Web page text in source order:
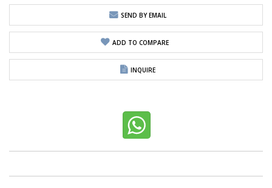
SEND BY EMAIL
ADD TO COMPARE
INQUIRE